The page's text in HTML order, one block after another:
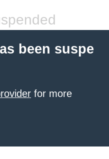
been suspe
for more